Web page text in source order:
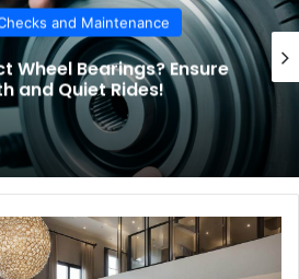
and Maintenance
Wheel Bearings? Ensure
and Quiet Rides!